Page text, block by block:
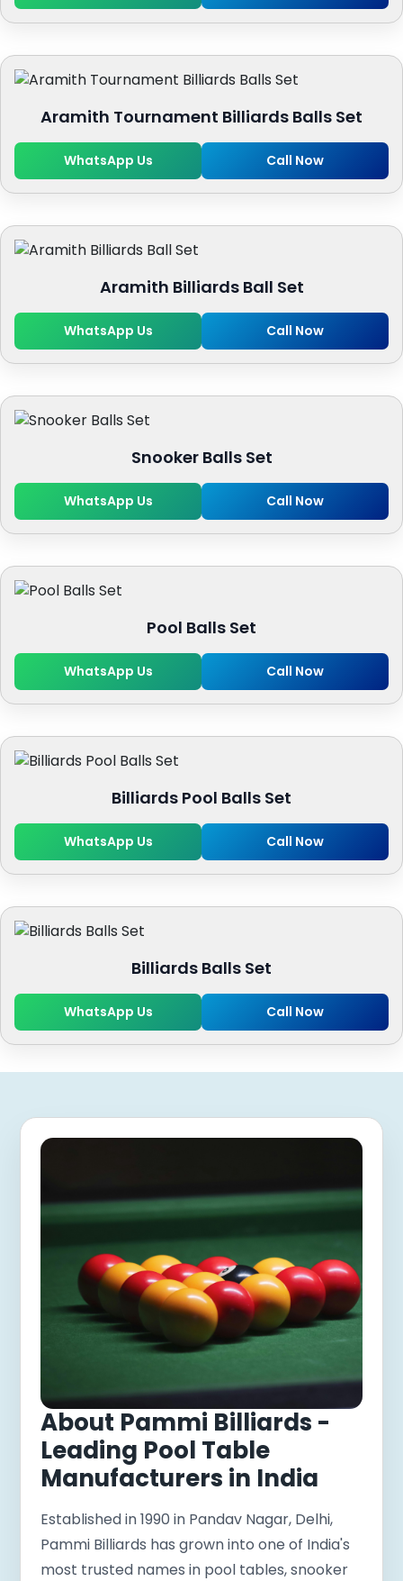
Aramith Tournament Billiards Balls Set
WhatsApp Us Call Now
Aramith Billiards Ball Set
WhatsApp Us Call Now
Snooker Balls Set
WhatsApp Us Call Now
Pool Balls Set
WhatsApp Us Call Now
Billiards Pool Balls Set
WhatsApp Us Call Now
Billiards Balls Set
WhatsApp Us Call Now
About Pammi Billiards -
Leading Pool Table
Manufacturers in India
Established in 1990 in Pandav Nagar, Delhi,
Pammi Billiards has grown into one of India's
most trusted names in pool tables, snooker